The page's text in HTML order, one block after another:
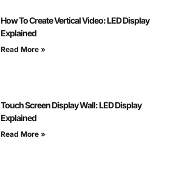
How To Create Vertical Video: LED Display
Explained
Read More »
Touch Screen Display Wall: LED Display
Explained
Read More »